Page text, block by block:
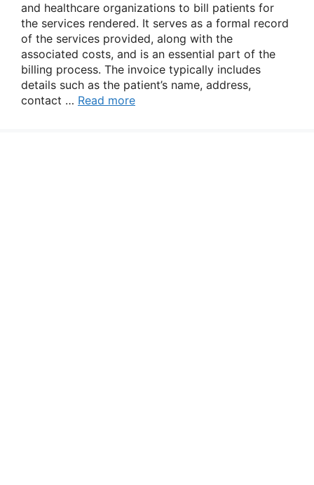
and healthcare organizations to bill patients for
the services rendered. It serves as a formal record
of the services provided, along with the
associated costs, and is an essential part of the
billing process. The invoice typically includes
details such as the patient’s name, address,
contact … Read more